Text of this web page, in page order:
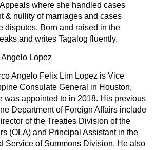
where she handled cases
& nullity of marriages and cases
disputes. Born and raised in the
and writes Tagalog fluently.
Lopez
Angelo Felix Lim Lopez is Vice
Consulate General in Houston,
was appointed to in 2018. His previous
Department of Foreign Affairs include
of the Treaties Division of the
(OLA) and Principal Assistant in the
Service of Summons Division. He also